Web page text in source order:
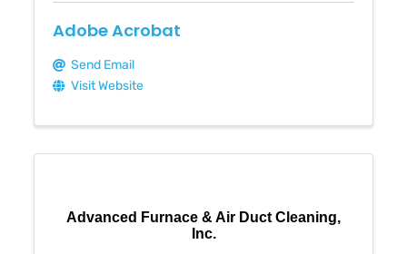
Adobe Acrobat
Send Email
Visit Website
Advanced Furnace & Air Duct Cleaning,
Inc.